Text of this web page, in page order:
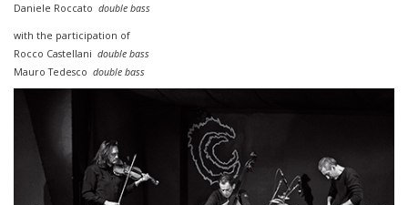
Daniele Roccato double bass
with the participation of
Rocco Castellani double bass
Mauro Tedesco double bass